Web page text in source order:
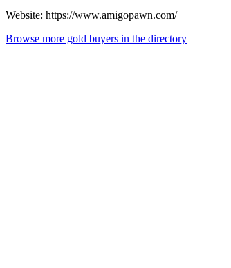
Website: https://www.amigopawn.com/
Browse more gold buyers in the directory